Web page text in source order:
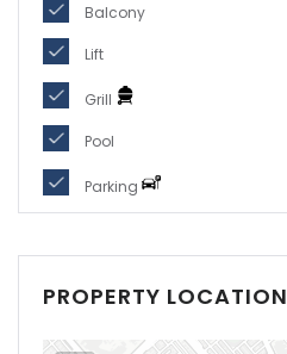
Balcony
Lift
Grill
Pool
Parking
PROPERTY LOCATION